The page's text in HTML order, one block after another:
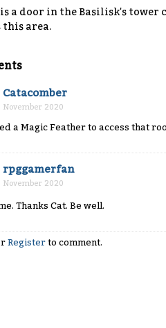
a door in the Basilisk's tower
this area.
Catacomber
November 2020
a Magic Feather to access that
rpggamerfan
November 2020
Thanks Cat. Be well.
Register to comment.